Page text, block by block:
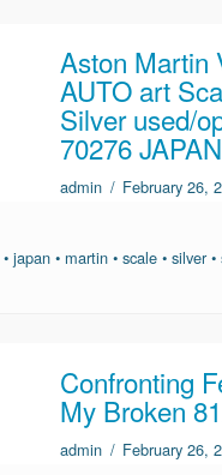
Aston Martin
AUTO art
Silver used/
70276 JAPAN
admin / February 26,
•japan • martin •scale •silver•
Confronting
My Broken
admin / February 26,